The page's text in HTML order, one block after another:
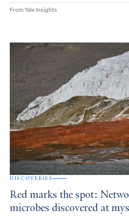
From Yale Insights
DISCOVERIES
Red marks the spot:
microbes discovered at